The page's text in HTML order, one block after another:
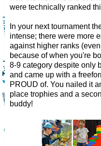
were technically ranked
In your next tournament
intense; there were more
against higher ranks
because of when you're
8-9 category despite only
and came up with a
PROUD of. You nailed it
place trophies and a
buddy!